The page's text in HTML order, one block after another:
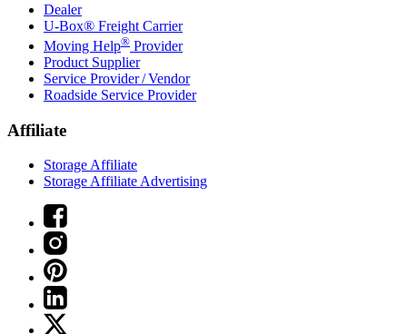
Dealer
U-Box® Freight Carrier
Moving Help® Provider
Product Supplier
Service Provider / Vendor
Roadside Service Provider
Affiliate
Storage Affiliate
Storage Affiliate Advertising